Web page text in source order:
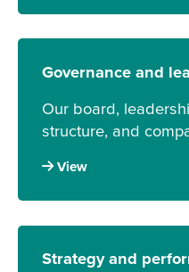
Governance and
Our board,
structure, and
View
Strategy and